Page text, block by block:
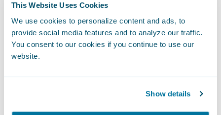
This Website Uses Cookies
We use cookies to personalize content and ads, to
provide social media features and to analyze our traffic.
You consent to our cookies if you continue to use our
website.
Show details
For more information on the topic, check
out anarticle published in the October 2016
issue of IASA eInterpreter that examines
how insurance companies can actually have
while also containing costs. The article
deconstructs what it really means to be